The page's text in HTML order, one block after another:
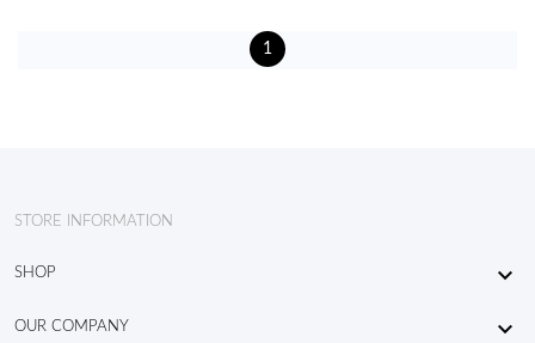
1
STORE INFORMATION
SHOP 
OUR COMPANY 